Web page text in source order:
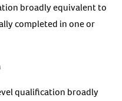
broadly equivalent to
completed in one or
qualification broadly